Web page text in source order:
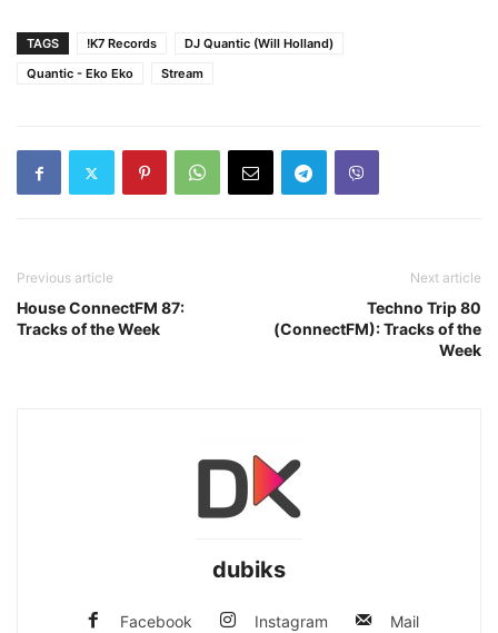
TAGS !K7 Records
DJ Quantic (Will Holland)
Quantic - Eko Eko
Stream
Previous article
House ConnectFM 87:
Tracks of the Week
Next article
Techno Trip 80
(ConnectFM): Tracks of the
Week
dubiks
Facebook Instagram Mail